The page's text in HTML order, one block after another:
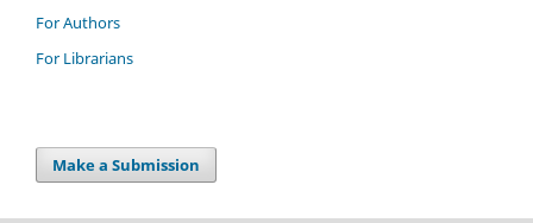
For Authors
For Librarians
Make a Submission